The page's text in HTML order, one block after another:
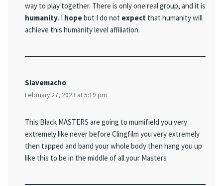
way to play together. There is only one real group, and it is
humanity. I hopebut I do not expect that humanity will
achieve this humanity level affiliation.
Slavemacho
February 27, 2023 at 5:19 pm
This Black MASTERS are going to mumifield you very
extremely like never before Clingfilm you very extremely
then tapped and band your whole body then hang you up
like this to be in the middle of all your Masters